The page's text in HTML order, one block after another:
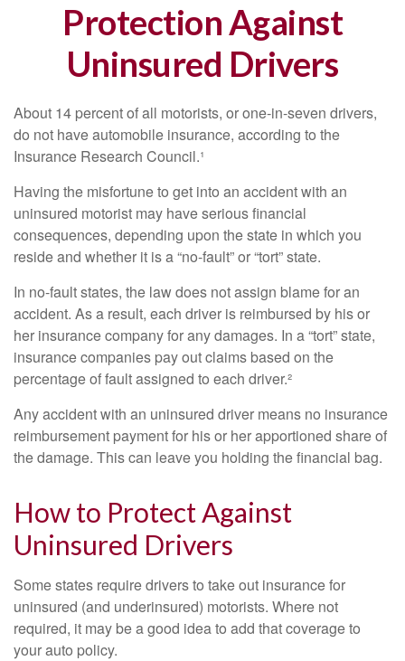
Protection Against
Uninsured Drivers
About 14 percent of all motorists, or one-in-seven drivers,
do not have automobile insurance, according to the
Insurance Research Council.¹
Having the misfortune to get into an accident with an
uninsured motorist may have serious financial
consequences, depending upon the state in which you
reside and whether it is a “no-fault” or “tort” state.
In no-fault states, the law does not assign blame for an
accident. As a result, each driver is reimbursed by his or
her insurance company for any damages. In a “tort” state,
insurance companies pay out claims based on the
percentage of fault assigned to each driver.²
Any accident with an uninsured driver means no insurance
reimbursement payment for his or her apportioned share of
the damage. This can leave you holding the financial bag.
How to Protect Against
Uninsured Drivers
Some states require drivers to take out insurance for
uninsured (and underinsured) motorists. Where not
required, it may be a good idea to add that coverage to
your auto policy.